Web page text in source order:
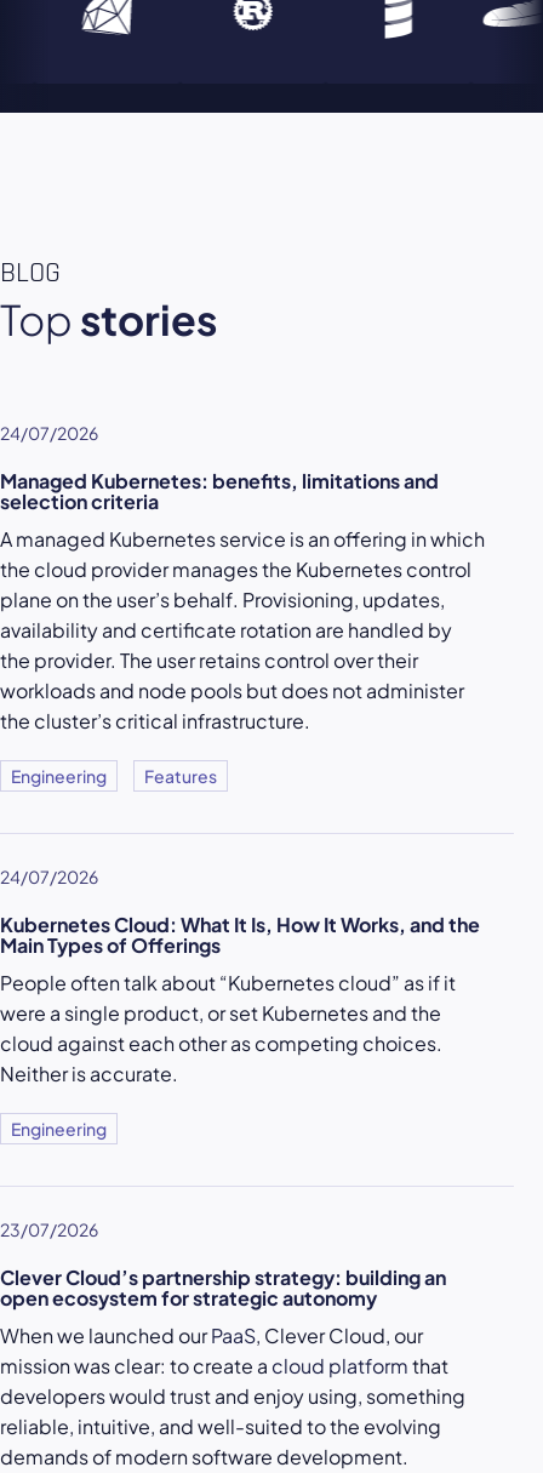
BLOG
Top stories
24/07/2026
Managed Kubernetes: benefits, limitations and
selection criteria
A managed Kubernetes service is an offering in which
the cloud provider manages the Kubernetes control
plane on the user’s behalf. Provisioning, updates,
availability and certificate rotation are handled by
the provider. The user retains control over their
workloads and node pools but does not administer
the cluster’s critical infrastructure.
Engineering Features
24/07/2026
Kubernetes Cloud: What It Is, How It Works, and the
Main Types of Offerings
People often talk about “Kubernetes cloud” as if it
were a single product, or set Kubernetes and the
cloud against each other as competing choices.
Neither is accurate.
Engineering
23/07/2026
Clever Cloud’s partnership strategy: building an
open ecosystem for strategic autonomy
When we launched ourPaaS, Clever Cloud, our
mission was clear: to create a cloud platformthat
developers would trust and enjoy using, something
reliable, intuitive, and well-suited to the evolving
demands of modern software development.